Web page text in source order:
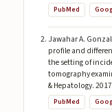
PubMed
Jawahar A.
profile and
the setting of
tomography
& Hepatology.
PubMed